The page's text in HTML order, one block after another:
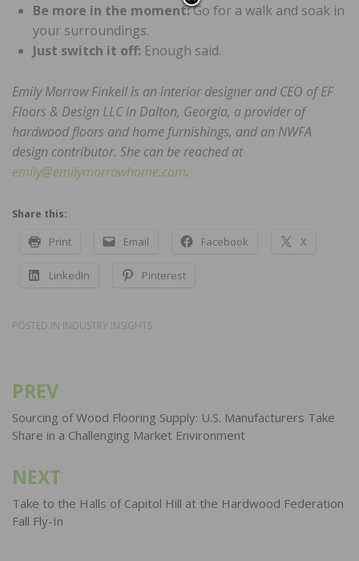
Be more in the moment:Go for a walk and soak in
your surroundings.
Just switch it off: Enough said.
Emily Morrow Finkell is an interior designer and CEO of EF
Floors & Design LLC in Dalton, Georgia, a provider of
hardwood floors and home furnishings, and an NWFA
design contributor. She can be reached at
emily@emilymorrowhome.com.
Share this:
Print Email Facebook X
LinkedIn Pinterest
POSTED IN INDUSTRY INSIGHTS
Post
navigation
PREV
Sourcing of Wood Flooring Supply: U.S. Manufacturers Take
Share in a Challenging Market Environment
NEXT
Take to the Halls of Capitol Hill at the Hardwood Federation
Fall Fly-In